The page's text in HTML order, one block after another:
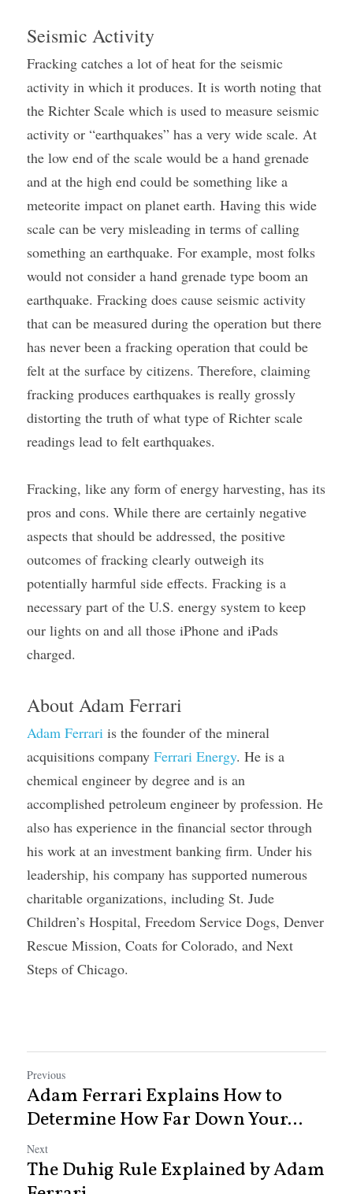
Seismic Activity
Fracking catches a lot of heat for the seismic
activity in which it produces. It is worth noting that
the Richter Scale which is used to measure seismic
activity or “earthquakes” has a very wide scale. At
the low end of the scale would be a hand grenade
and at the high end could be something like a
meteorite impact on planet earth. Having this wide
scale can be very misleading in terms of calling
something an earthquake. For example, most folks
would not consider a hand grenade type boom an
earthquake. Fracking does cause seismic activity
that can be measured during the operation but there
has never been a fracking operation that could be
felt at the surface by citizens. Therefore, claiming
fracking produces earthquakes is really grossly
distorting the truth of what type of Richter scale
readings lead to felt earthquakes.
Fracking, like any form of energy harvesting, has its
pros and cons. While there are certainly negative
aspects that should be addressed, the positive
outcomes of fracking clearly outweigh its
potentially harmful side effects. Fracking is a
necessary part of the U.S. energy system to keep
our lights on and all those iPhone and iPads
charged.
About Adam Ferrari
Adam Ferrari is the founder of the mineral
acquisitions company Ferrari Energy. He is a
chemical engineer by degree and is an
accomplished petroleum engineer by profession. He
also has experience in the financial sector through
his work at an investment banking firm. Under his
leadership, his company has supported numerous
charitable organizations, including St. Jude
Children’s Hospital, Freedom Service Dogs, Denver
Rescue Mission, Coats for Colorado, and Next
Steps of Chicago.
Previous
Adam Ferrari Explains How to
Determine How Far Down Your...
Next
The Duhig Rule Explained by Adam